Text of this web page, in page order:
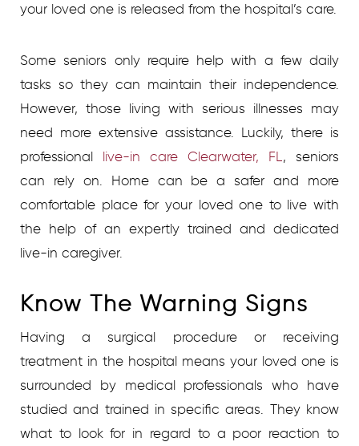
your loved one is released from the hospital’s care.
Some seniors only require help with a few daily
tasks so they can maintain their independence.
However, those living with serious illnesses may
need more extensive assistance. Luckily, there is
professional live-in care Clearwater, FL, seniors
can rely on. Home can be a safer and more
comfortable place for your loved one to live with
the help of an expertly trained and dedicated
live-in caregiver.
Know The Warning Signs
Having a surgical procedure or receiving
treatment in the hospital means your loved one is
surrounded by medical professionals who have
studied and trained in specific areas. They know
what to look for in regard to a poor reaction to